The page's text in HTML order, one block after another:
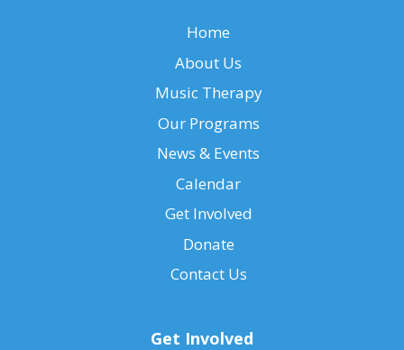
Home
About Us
Music Therapy
Our Programs
News & Events
Calendar
Get Involved
Donate
Contact Us
Get Involved